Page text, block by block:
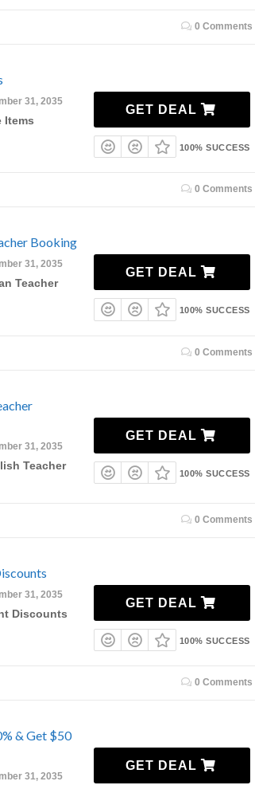
0 Comments
31, 2035
Items
GET DEAL
100% SUCCESS
0 Comments
Booking
31, 2035
Teacher
GET DEAL
100% SUCCESS
0 Comments
31, 2035
Teacher
GET DEAL
100% SUCCESS
0 Comments
31, 2035
Discounts
GET DEAL
100% SUCCESS
0 Comments
& Get $50
31, 2035
GET DEAL